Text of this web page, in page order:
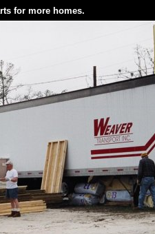
for more homes.